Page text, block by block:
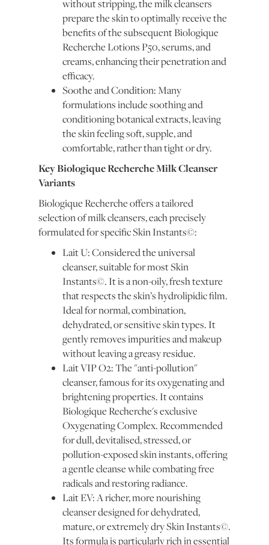
without stripping, the milk cleansers
prepare the skin to optimally receive the
benefits of the subsequent Biologique
Recherche Lotions P50, serums, and
creams, enhancing their penetration and
efficacy.
Soothe and Condition: Many
formulations include soothing and
conditioning botanical extracts, leaving
the skin feeling soft, supple, and
comfortable, rather than tight or dry.
Key Biologique Recherche Milk Cleanser
Variants
Biologique Recherche offers a tailored
selection of milk cleansers, each precisely
formulated for specific Skin Instants©:
Lait U: Considered the universal
cleanser, suitable for most Skin
Instants©. It is a non-oily, fresh texture
that respects the skin’s hydrolipidic film.
Ideal for normal, combination,
dehydrated, or sensitive skin types. It
gently removes impurities and makeup
without leaving a greasy residue.
Lait VIP O2: The "anti-pollution"
cleanser, famous for its oxygenating and
brightening properties. It contains
Biologique Recherche's exclusive
Oxygenating Complex. Recommended
for dull, devitalised, stressed, or
pollution-exposed skin instants, offering
a gentle cleanse while combating free
radicals and restoring radiance.
Lait EV: A richer, more nourishing
cleanser designed for dehydrated,
mature, or extremely dry Skin Instants©.
Its formula is particularly rich in essential